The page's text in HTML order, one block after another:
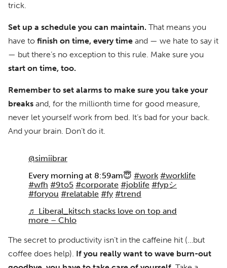
trick.
Set up a schedule you can maintain. That means you
have to finish on time, every time and — we hate to say it
— but there’s no exception to this rule. Make sure you
start on time, too.
Remember to set alarms to make sure you take your
breaks and, for the millionth time for good measure,
never let yourself work from bed. It’s bad for your back.
And your brain. Don’t do it.
@simiibrar
Every morning at 8:59am😇 #work #worklife
#wfh #9to5 #corporate #joblife #fypシ
#foryou #relatable #fy #trend
♬ Liberal_kitsch stacks love on top and
more – Chlo
The secret to productivity isn’t in the caffeine hit (…but
coffee does help). If you really want to wave burn-out